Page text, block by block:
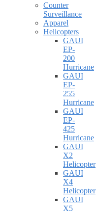
Counter
Surveillance
Apparel
Helicopters
GAUI
EP-
200
Hurricane
GAUI
EP-
255
Hurricane
GAUI
EP-
425
Hurricane
GAUI
X2
Helicopter
GAUI
X4
Helicopter
GAUI
X5